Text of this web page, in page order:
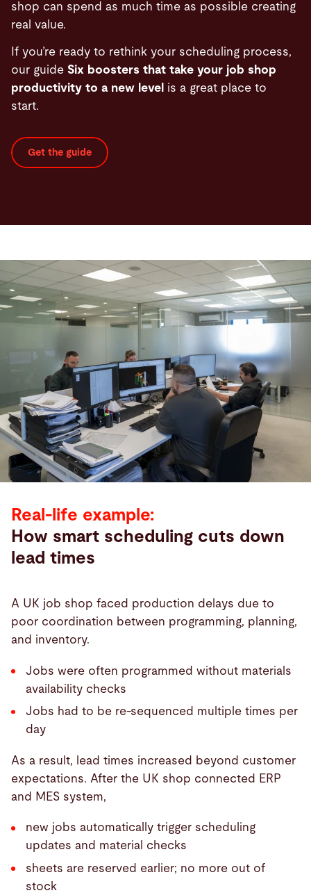
shop can spend as much time as possible creating
real value.
If you’re ready to rethink your scheduling process,
our guide Six boosters that take your job shop
productivity to a new level is a great place to
start.
Get the guide
Real-life example:
How smart scheduling cuts down
lead times
A UK job shop faced production delays due to
poor coordination between programming, planning,
and inventory.
Jobs were often programmed without materials
availability checks
Jobs had to be re-sequenced multiple times per
day
As a result, lead times increased beyond customer
expectations. After the UK shop connected ERP
and MES system,
new jobs automatically trigger scheduling
updates and material checks
sheets are reserved earlier; no more out of
stock